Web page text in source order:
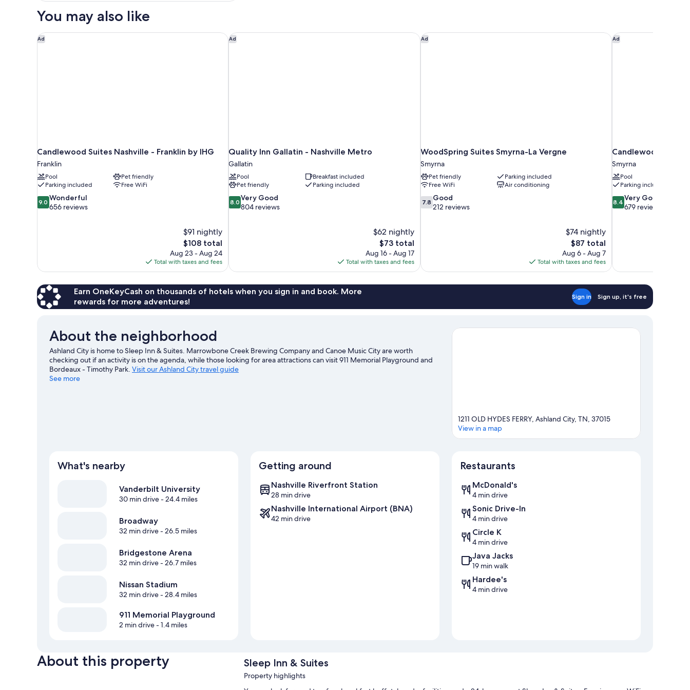
Nonsmoking
You may also like
Ad
Candlewood Suites Nashville - Franklin by IHG
Franklin
Pool
Pet friendly
Parking included
Free WiFi
9.0
out
9.0 Wonderful
656 reviews
$91 nightly
The
price
is
$108
$108 total
Aug 23 - Aug 24
Total with taxes and fees
Candlewood Suites Nashville - Franklin by IHG Ad
Quality Inn Gallatin - Nashville Metro
Gallatin
Pool
Breakfast included
Pet friendly
Parking included
8.0
out
8.0 Very Good
804 reviews
$62 nightly
The
price
is
$73
$73 total
Aug 16 - Aug 17
Total with taxes and fees
Quality Inn Gallatin - Nashville Metro Ad
WoodSpring Suites Smyrna-La Vergne
Smyrna
Pet friendly
Parking included
Free WiFi
Air conditioning
7.8
out
7.8 Good
212 reviews
$74 nightly
The
price
is
$87
$87 total
Aug 6 - Aug 7
Total with taxes and fees
WoodSpring Suites Smyrna-La Vergne Ad
Candlewood Suites
Smyrna
Pool
Parking included
8.4
out
8.4Very Good
679 reviews
Candlewood Suites
Earn OneKeyCash on thousands of hotels when you sign in and book. More
rewards for more adventures!
Sign in Sign up, it's free
About the neighborhood
Ashland City is home to Sleep Inn & Suites. Marrowbone Creek Brewing Company and Canoe Music City are worth
checking out if an activity is on the agenda, while those looking for area attractions can visit 911 Memorial Playground and
Bordeaux - Timothy Park. Visit our Ashland City travel guide
See more
1211 OLD HYDES FERRY, Ashland City, TN, 37015
View in a map
What's nearby
Vanderbilt University
30 min drive- 24.4 miles
Broadway
32 min drive- 26.5 miles
Bridgestone Arena
32 min drive- 26.7 miles
Nissan Stadium
32 min drive- 28.4 miles
911 Memorial Playground
2 min drive- 1.4 miles
Getting around
Nashville Riverfront Station
28 min drive
Nashville International Airport (BNA)
42 min drive
Restaurants
McDonald's
4 min drive
Sonic Drive-In
4 min drive
Circle K
4 min drive
Java Jacks
19 min walk
Hardee's
4 min drive
About this property Sleep Inn & Suites
Property highlights